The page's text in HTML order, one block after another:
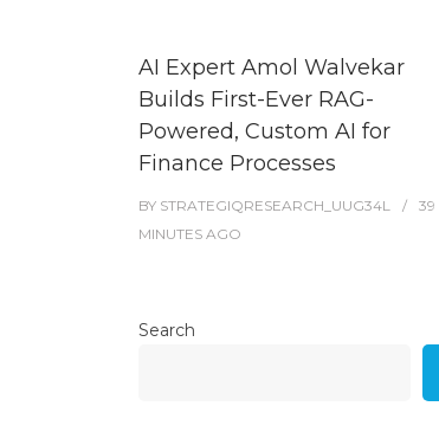
AI Expert Amol Walvekar
Builds First-Ever RAG-
Powered, Custom AI for
Finance Processes
BY STRATEGIQRESEARCH_UUG34L
39
MINUTES AGO
Search